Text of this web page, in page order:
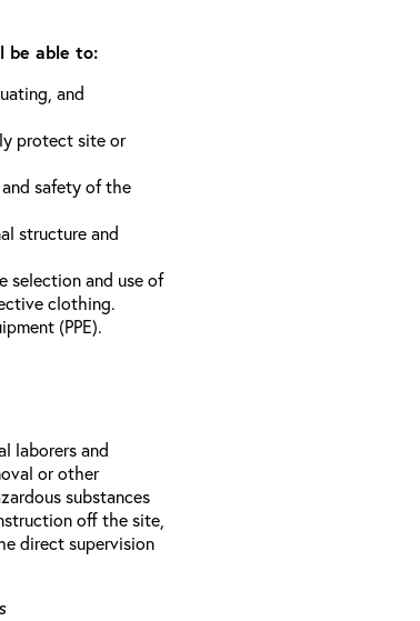
be able to:
and
protect site or
safety of the
structure and
selection and use of
clothing.
(PPE).
laborers and
or other
substances
off the site,
direct supervision